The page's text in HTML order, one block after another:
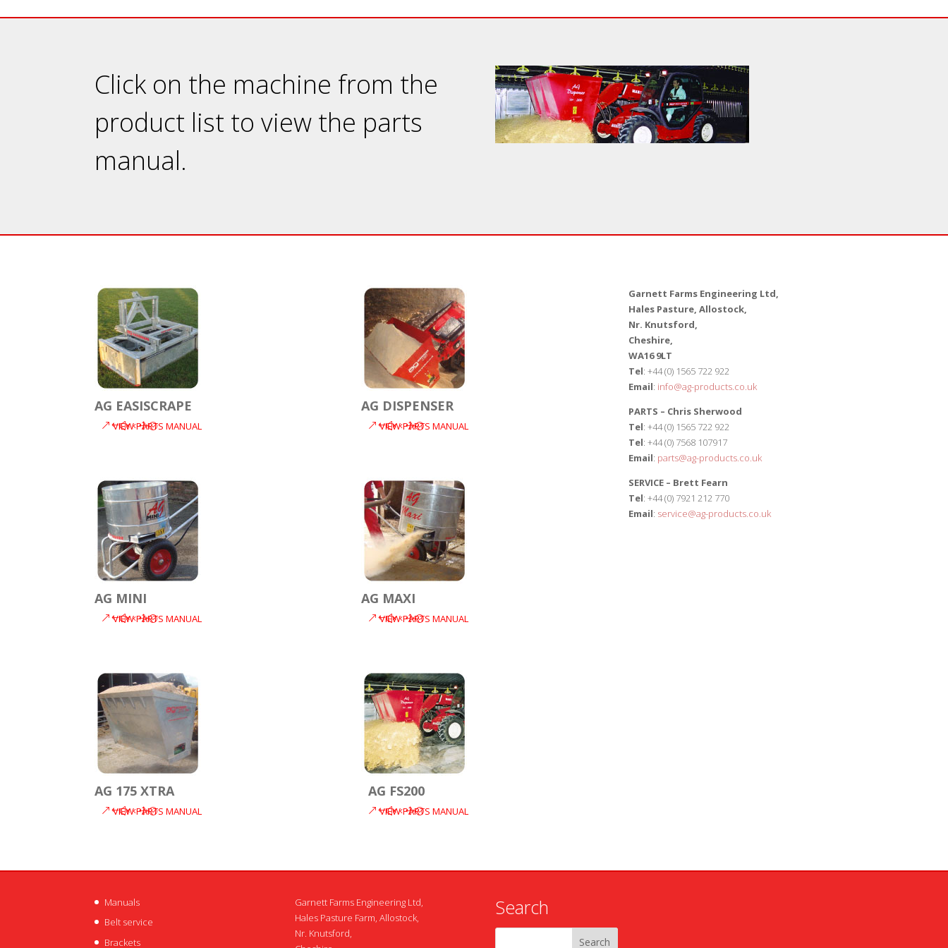
Click on the machine from the
product list to view the parts
manual.
AG EASISCRAPE
VIEW PARTS MANUAL
AG DISPENSER
VIEW PARTS MANUAL
AG MINI
VIEW PARTS MANUAL
AG MAXI
VIEW PARTS MANUAL
AG 175 XTRA
VIEW PARTS MANUAL
AG FS200
VIEW PARTS MANUAL
Garnett Farms Engineering Ltd,
Hales Pasture, Allostock,
Nr. Knutsford,
Cheshire,
WA16 9LT
Tel: +44 (0) 1565 722 922
Email: info@ag-products.co.uk
PARTS – Chris Sherwood
Tel: +44 (0) 1565 722 922
Tel: +44 (0) 7568 107917
Email: parts@ag-products.co.uk
SERVICE – Brett Fearn
Tel: +44 (0) 7921 212 770
Email: service@ag-products.co.uk
Manuals
Belt service
Brackets
Garnett Farms Engineering Ltd,
Hales Pasture Farm, Allostock,
Nr. Knutsford,
Search